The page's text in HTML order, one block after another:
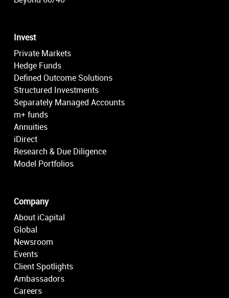
Invest
Private Markets
Hedge Funds
Defined Outcome Solutions
Structured Investments
Separately Managed Accounts
m+ funds
Annuities
iDirect
Research & Due Diligence
Model Portfolios
Company
About iCapital
Global
Newsroom
Events
Client Spotlights
Ambassadors
Careers